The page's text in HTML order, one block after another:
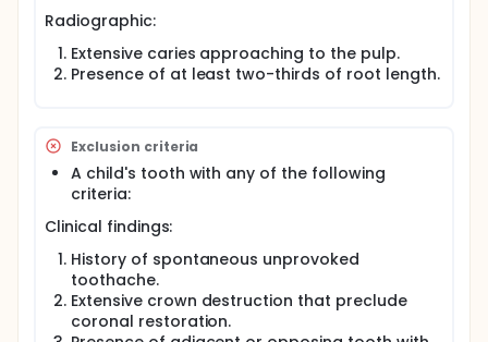
Radiographic:
Extensive caries approaching to the pulp.
Presence of at least two-thirds of root length.
Exclusion criteria
A child's tooth with any of the following
criteria:
Clinical findings:
History of spontaneous unprovoked
toothache.
Extensive crown destruction that preclude
coronal restoration.